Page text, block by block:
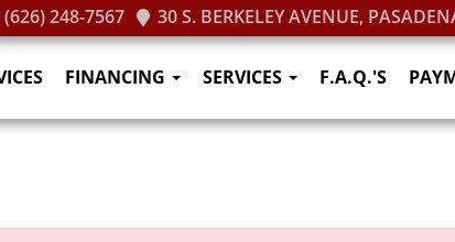
(626) 248-7567 30 S. BERKELEY AVENUE,
FINANCING SERVICES F.A.Q.'S